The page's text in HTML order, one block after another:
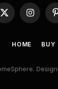
X
Instagram
HOME BUY